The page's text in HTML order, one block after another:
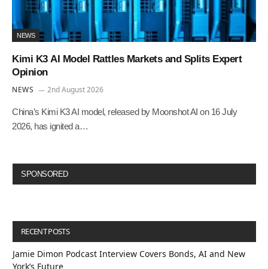
NEWS
Kimi K3 AI Model Rattles Markets and Splits Expert
Opinion
NEWS 2nd August 2026
China’s Kimi K3 AI model, released by Moonshot AI on 16 July
2026, has ignited a…
SPONSORED
RECENT POSTS
Jamie Dimon Podcast Interview Covers Bonds, AI and New
York’s Future